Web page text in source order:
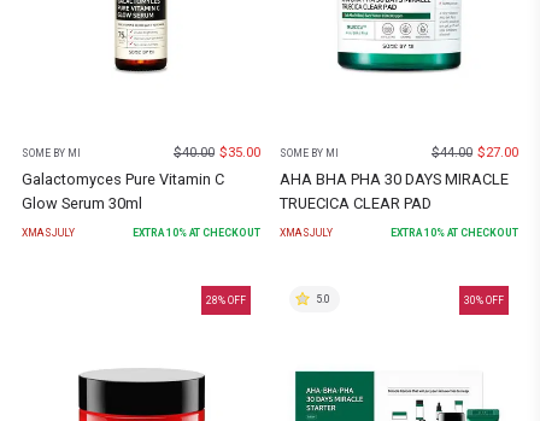
SOME BY MI $40.00 $35.00
Galactomyces Pure Vitamin C
Glow Serum 30ml
XMASJULY EXTRA 10% AT CHECKOUT
SOME BY MI $44.00 $27.00
AHA BHA PHA 30 DAYS MIRACLE
TRUECICA CLEAR PAD
XMASJULY EXTRA 10% AT CHECKOUT
28% OFF 30% OFF
5.0